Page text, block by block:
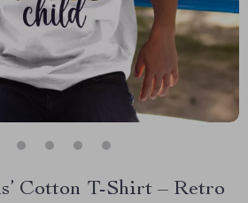
Cotton T-Shirt – Retro